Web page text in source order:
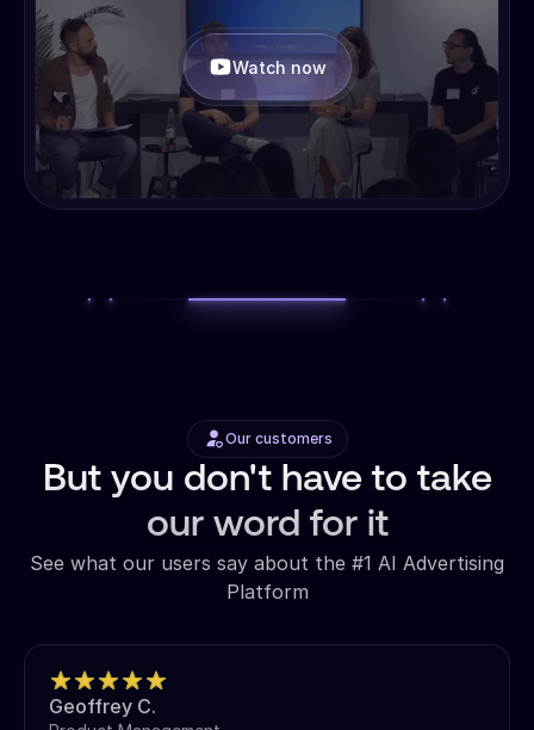
Watch now
Our customers
But you don't have to take
our word for it
See what our users say about the #1 AI Advertising
Platform
Geoffrey C.